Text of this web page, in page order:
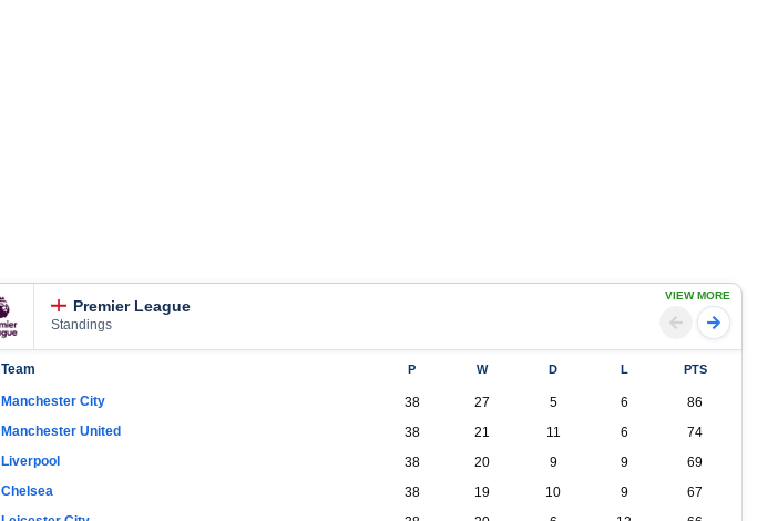
Premier League
Standings
VIEW MORE
Team P W D L PTS
Manchester City 38 27 5 6
86
Manchester United 38 21 11 6
74
Liverpool 38 20 9 9
69
Chelsea 38 19 10 9
67